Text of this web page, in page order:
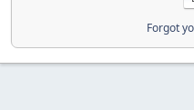
Forgot